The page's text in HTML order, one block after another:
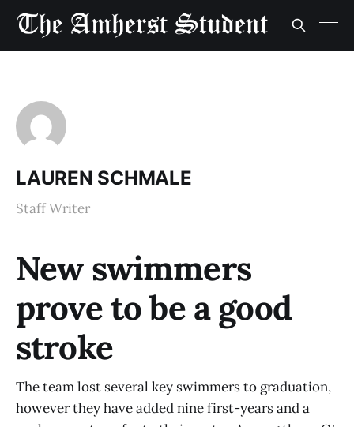
LAUREN SCHMALE
Staff Writer
New swimmers
prove to be a good
stroke
The team lost several key swimmers to graduation,
however they have added nine first-years and a